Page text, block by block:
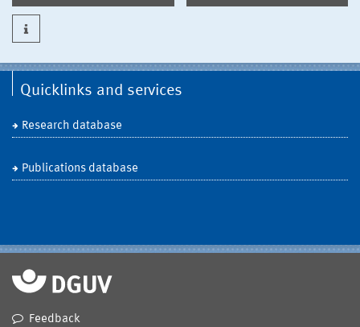
Quicklinks and services
Research database
Publications database
Feedback